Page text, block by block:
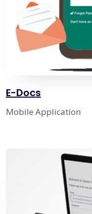
E-Docs
Mobile Application